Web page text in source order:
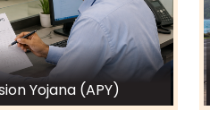
Yojana (APY)